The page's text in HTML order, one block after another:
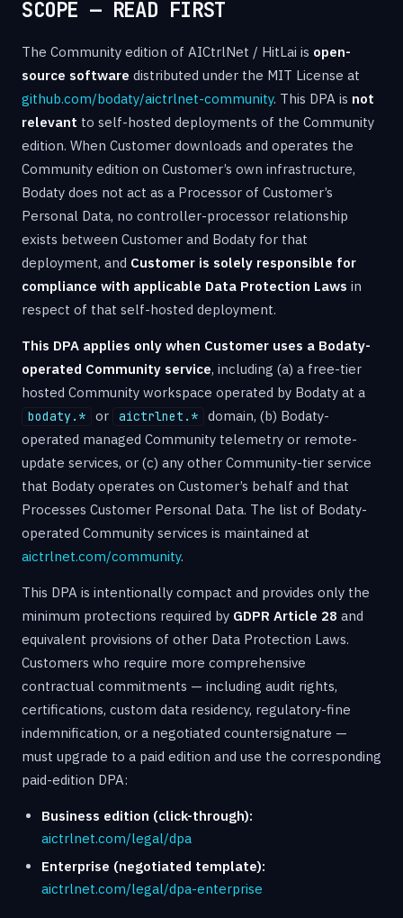
SCOPE — READ FIRST
The Community edition of AICtrlNet / HitLai is open-
source software distributed under the MIT License at
github.com/bodaty/aictrlnet-community. This DPA is not
relevant to self-hosted deployments of the Community
edition. When Customer downloads and operates the
Community edition on Customer’s own infrastructure,
Bodaty does not act as a Processor of Customer’s
Personal Data, no controller-processor relationship
exists between Customer and Bodaty for that
deployment, and Customer is solely responsible for
compliance with applicable Data Protection Laws in
respect of that self-hosted deployment.
This DPA applies only when Customer uses a Bodaty-
operated Community service, including (a) a free-tier
hosted Community workspace operated by Bodaty at a
bodaty.* or aictrlnet.*
domain, (b) Bodaty-
operated managed Community telemetry or remote-
update services, or (c) any other Community-tier service
that Bodaty operates on Customer’s behalf and that
Processes Customer Personal Data. The list of Bodaty-
operated Community services is maintained at
aictrlnet.com/community.
This DPA is intentionally compact and provides only the
minimum protections required by GDPR Article 28 and
equivalent provisions of other Data Protection Laws.
Customers who require more comprehensive
contractual commitments — including audit rights,
certifications, custom data residency, regulatory-fine
indemnification, or a negotiated countersignature —
must upgrade to a paid edition and use the corresponding
paid-edition DPA:
Business edition (click-through):
aictrlnet.com/legal/dpa
Enterprise (negotiated template):
aictrlnet.com/legal/dpa-enterprise